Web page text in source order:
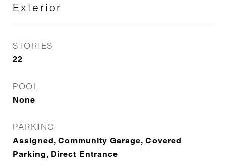
Exterior
STORIES
22
POOL
None
PARKING
Assigned, Community Garage, Covered
Parking, Direct Entrance